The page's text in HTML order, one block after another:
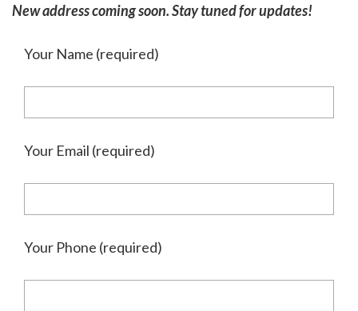
New address coming soon. Stay tuned for updates!
Your Name (required)
Your Email (required)
Your Phone (required)